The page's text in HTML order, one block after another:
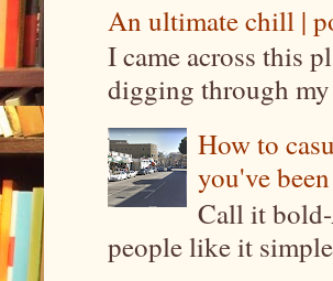
An ultimate chill |
I came across this
digging through my
How to
you've
Call it
people like it